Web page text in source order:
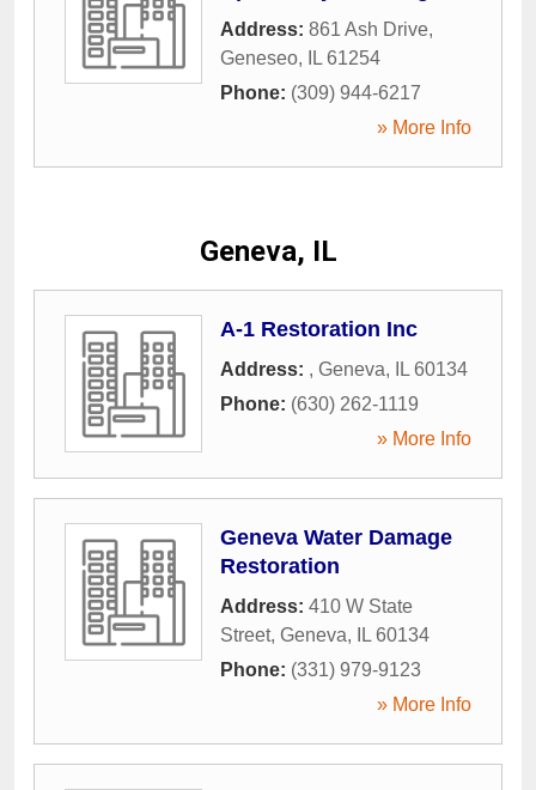
Address: 861 Ash Drive,
Geneseo, IL 61254
Phone: (309) 944-6217
» More Info
Geneva, IL
A-1 Restoration Inc
Address: , Geneva, IL 60134
Phone: (630) 262-1119
» More Info
Geneva Water Damage
Restoration
Address: 410 W State
Street, Geneva, IL 60134
Phone: (331) 979-9123
» More Info